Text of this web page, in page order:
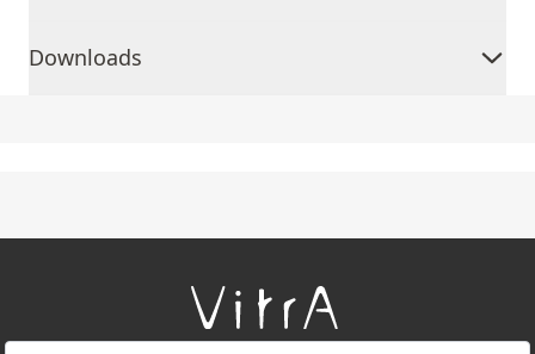
Downloads